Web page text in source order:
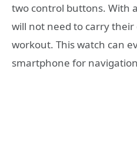
two control buttons. With
will not need to carry
workout. This watch can
smartphone for